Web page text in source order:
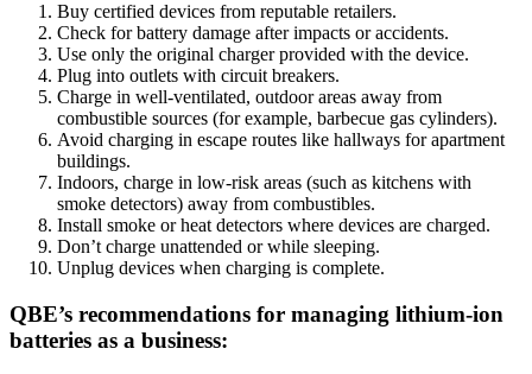
Buy certified devices from reputable retailers.
Check for battery damage after impacts or accidents.
Use only the original charger provided with the device.
Plug into outlets with circuit breakers.
Charge in well-ventilated, outdoor areas away from
combustible sources (for example, barbecue gas cylinders).
Avoid charging in escape routes like hallways for apartment
buildings.
Indoors, charge in low-risk areas (such as kitchens with
smoke detectors) away from combustibles.
Install smoke or heat detectors where devices are charged.
Don’t charge unattended or while sleeping.
Unplug devices when charging is complete.
QBE’s recommendations for managing lithium-ion
batteries as a business: